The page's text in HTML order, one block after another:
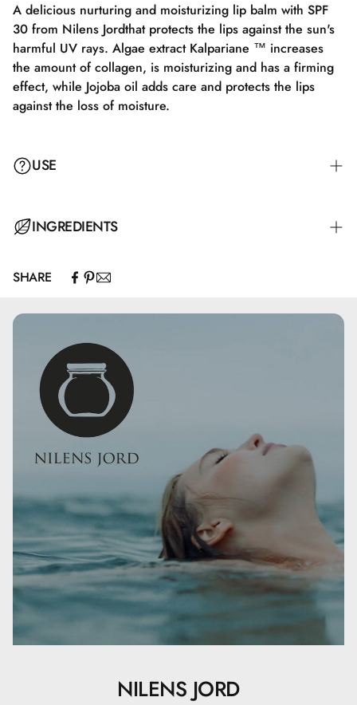
A delicious nurturing and moisturizing lip balm with SPF
30 from Nilens Jordthat protects the lips against the sun's
harmful UV rays. Algae extract Kalpariane ™ increases
the amount of collagen, is moisturizing and has a firming
effect, while Jojoba oil adds care and protects the lips
against the loss of moisture.
USE
INGREDIENTS
Olus Oil, Cetyl Palmitate, Cocoglycerides, Tribehenin,
Butyrospermum Parkii Butter, Caprylic/Capric
Triglyceride, Coco-Caprylate/Caprate, Hydrogenated
Jojoba Oil, Phenoxyethyl Caprylate, Ethylhexyl Triazone,
Simmondsia Chinensis Seed Oil, Diethylhexyl Butamido
Triazone, Bis-Ethylhexyloxyphenol Methoxyphenyl Triazine,
Alaria Esculenta Extract, Citric Acid.
4,5 GR.
SHARE
NILENS JORD